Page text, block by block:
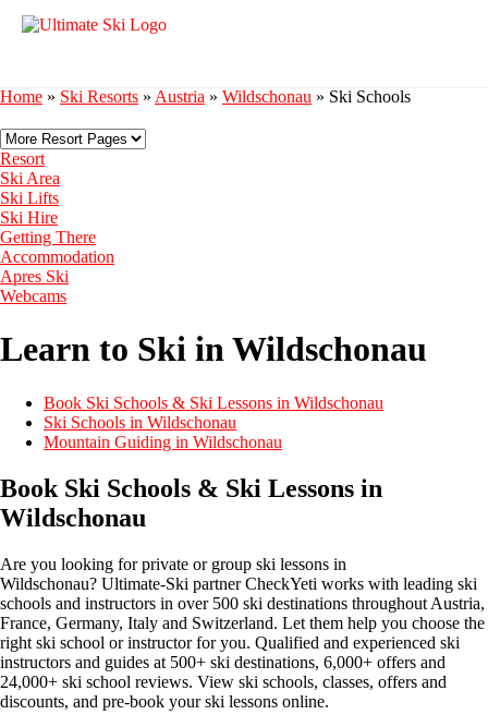
Home » Ski Resorts » Austria » Wildschonau » Ski Schools
Resort
Ski Area
Ski Lifts
Ski Hire
Getting There
Accommodation
Apres Ski
Webcams
Learn to Ski in Wildschonau
Book Ski Schools & Ski Lessons in Wildschonau
Ski Schools in Wildschonau
Mountain Guiding in Wildschonau
Book Ski Schools & Ski Lessons in
Wildschonau
Are you looking for private or group ski lessons in
Wildschonau? Ultimate-Ski partner CheckYeti works with leading ski
schools and instructors in over 500 ski destinations throughout Austria,
France, Germany, Italy and Switzerland. Let them help you choose the
right ski school or instructor for you. Qualified and experienced ski
instructors and guides at 500+ ski destinations, 6,000+ offers and
24,000+ ski school reviews. View ski schools, classes, offers and
discounts, and pre-book your ski lessons online.